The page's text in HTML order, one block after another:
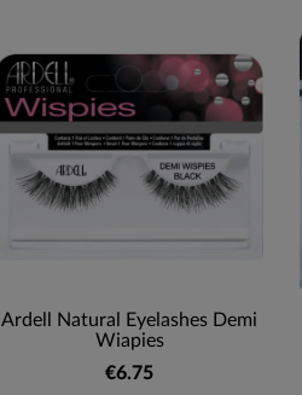
Ardell Natural Eyelashes Demi
Wiapies
€6.75